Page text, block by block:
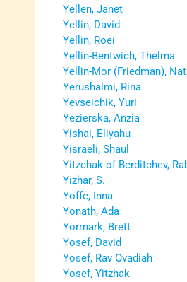
Yellen, Janet
Yellin, David
Yellin, Roei
Yellin-Bentwich, Thelma
Yellin-Mor (Friedman),
Yerushalmi, Rina
Yevseichik, Yuri
Yezierska, Anzia
Yishai, Eliyahu
Yisraeli, Shaul
Yitzchak of Berditchev,
Yizhar, S.
Yoffe, Inna
Yonath, Ada
Yormark, Brett
Yosef, David
Yosef, Rav Ovadiah
Yosef, Yitzhak